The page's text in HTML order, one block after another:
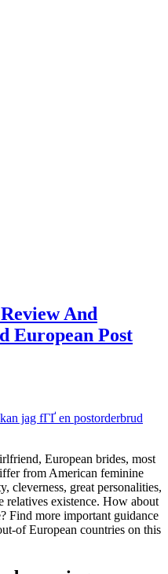
And
European Post
jag fГҐ en postorderbrud
European brides, most
from American feminine
cleverness, great personalities,
existence. How about
Find more important guidance
of European countries on this